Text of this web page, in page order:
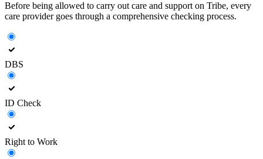
Before being allowed to carry out care and support on Tribe, every
care provider goes through a comprehensive checking process.
DBS
ID Check
Right to Work